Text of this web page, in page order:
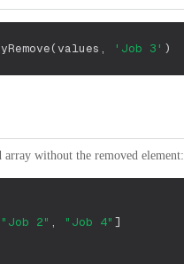
(values , 'Job 3' )
without the removed element:
"Job 2" , "Job 4" ]